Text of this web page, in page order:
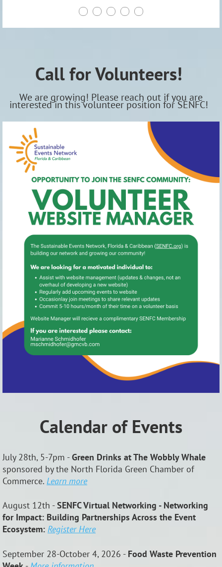
Call for Volunteers!
We are growing! Please reach out if you are
interested in this volunteer position for SENFC!
Calendar of Events
July 28th, 5-7pm -Green Drinks at The Wobbly Whale
sponsored by the North Florida Green Chamber of
Commerce. Learn more
August 12th -SENFC Virtual Networking - Networking
for Impact: Building Partnerships Across the Event
Ecosystem: Register Here
September 28-October 4, 2026 - Food Waste Prevention